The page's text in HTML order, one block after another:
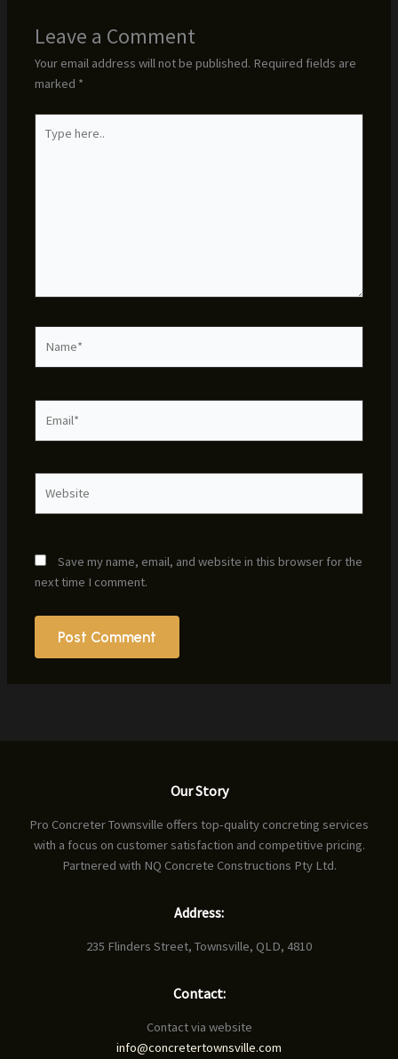
Leave a Comment
Your email address will not be published. Required fields are
marked *
here..
Save my name, email, and website in this browser for the
next time I comment.
Our Story
Pro Concreter Townsville offers top-quality concreting services
with a focus on customer satisfaction and competitive pricing.
Partnered with NQ Concrete Constructions Pty Ltd.
Address:
235 Flinders Street, Townsville, QLD, 4810
Contact:
Contact via website
info@concretertownsville.com